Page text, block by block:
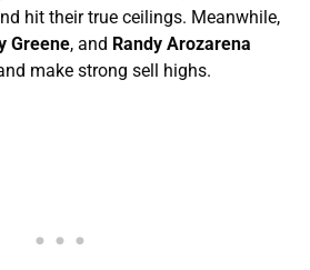
hit their true ceilings. Meanwhile,
Greene, and Randy Arozarena
make strong sell highs.